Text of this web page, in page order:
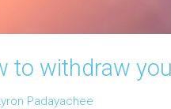
to withdraw
Padayachee